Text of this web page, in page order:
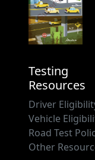
Testing
Resources
Driver
Vehicle
Road Test
Other